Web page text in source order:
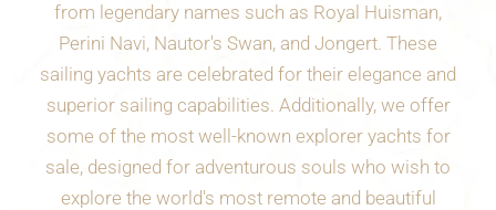
from legendary names such as Royal Huisman,
Perini Navi, Nautor's Swan, and Jongert. These
sailing yachts are celebrated for their elegance and
superior sailing capabilities. Additionally, we offer
some of the most well-known explorer yachts for
sale, designed for adventurous souls who wish to
explore the world's most remote and beautiful